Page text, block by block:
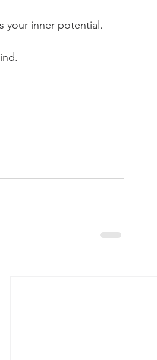
your inner potential.